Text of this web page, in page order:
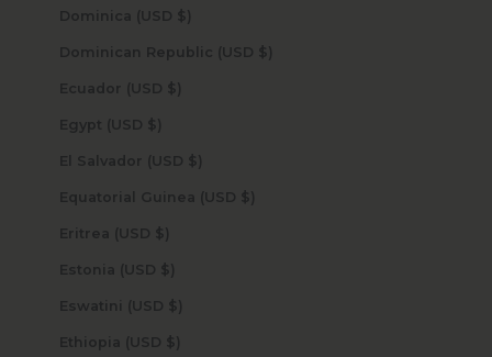
Dominica (USD $)
Dominican Republic (USD $)
Ecuador (USD $)
Egypt (USD $)
El Salvador (USD $)
Equatorial Guinea (USD $)
Eritrea (USD $)
Estonia (USD $)
Eswatini (USD $)
Ethiopia (USD $)